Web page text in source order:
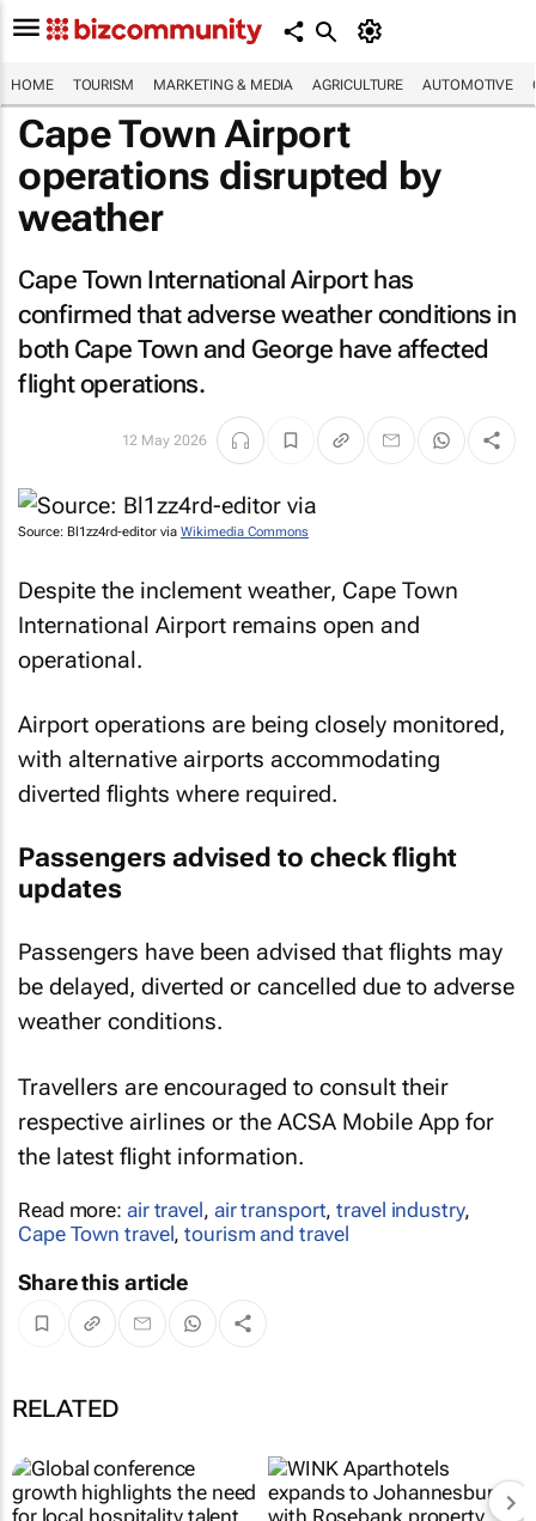
HOME TOURISM MARKETING & MEDIA AGRICULTURE AUTOMOTIVE
Cape Town Airport
operations disrupted by
weather
Cape Town International Airport has
confirmed that adverse weather conditions in
both Cape Town and George have affected
flight operations.
12 May 2026
Source: Bl1zz4rd-editor via Wikimedia Commons
Despite the inclement weather, Cape Town
International Airport remains open and
operational.
Airport operations are being closely monitored,
with alternative airports accommodating
diverted flights where required.
Passengers advised to check flight
updates
Passengers have been advised that flights may
be delayed, diverted or cancelled due to adverse
weather conditions.
Travellers are encouraged to consult their
respective airlines or the ACSA Mobile App for
the latest flight information.
Read more: air travel, air transport,travel industry,
Cape Town travel,tourism and travel
Share this article
RELATED